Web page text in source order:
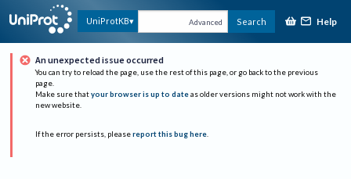
UniProtKB Advanced Search Help
An unexpected issue occurred
You can try to reload the page, use the rest of this page, or go back to the previous
page.
Make sure that your browser is up to date as older versions might not work with the
new website.
If the error persists, please report this bug here.